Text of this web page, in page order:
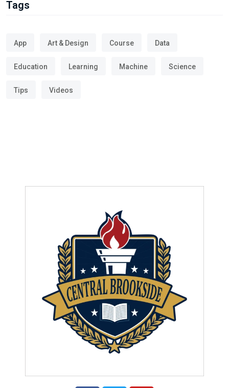
Tags
App Art & Design Course Data
Education Learning Machine Science
Tips Videos